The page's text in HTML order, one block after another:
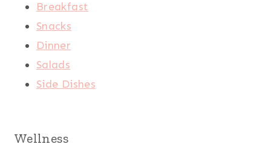
Breakfast
Snacks
Dinner
Salads
Side Dishes
Wellness